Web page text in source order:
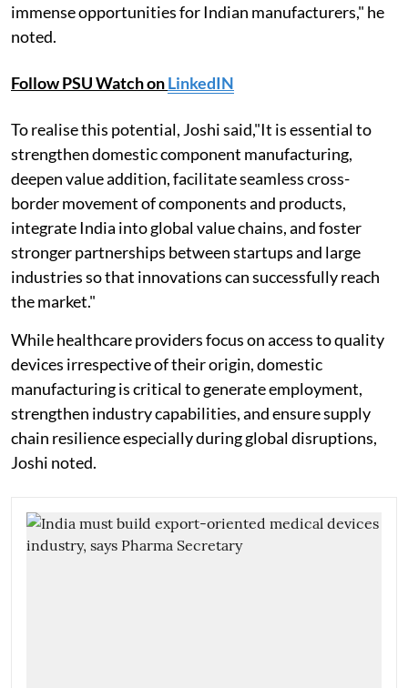
immense opportunities for Indian manufacturers," he
noted.
Follow PSU Watch onLinkedIN
To realise this potential, Joshi said,"It is essential to
strengthen domestic component manufacturing,
deepen value addition, facilitate seamless cross-
border movement of components and products,
integrate India into global value chains, and foster
stronger partnerships between startups and large
industries so that innovations can successfully reach
the market."
While healthcare providers focus on access to quality
devices irrespective of their origin, domestic
manufacturing is critical to generate employment,
strengthen industry capabilities, and ensure supply
chain resilience especially during global disruptions,
Joshi noted.